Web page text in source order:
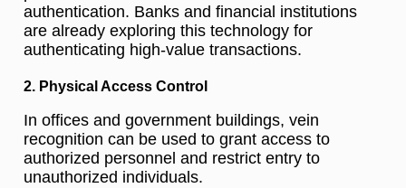
authentication. Banks and financial institutions
are already exploring this technology for
authenticating high-value transactions.
2. Physical Access Control
In offices and government buildings, vein
recognition can be used to grant access to
authorized personnel and restrict entry to
unauthorized individuals.